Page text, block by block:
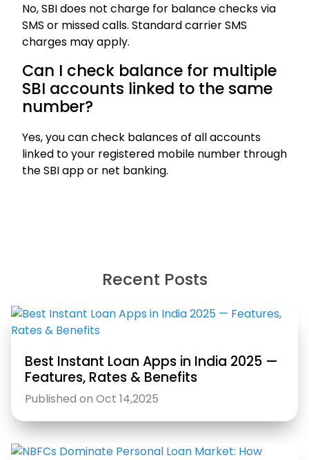
No, SBI does not charge for balance checks via
SMS or missed calls. Standard carrier SMS
charges may apply.
Can I check balance for multiple
SBI accounts linked to the same
number?
Yes, you can check balances of all accounts
linked to your registered mobile number through
the SBI app or net banking.
Recent Posts
Best Instant Loan Apps in India 2025 —
Features, Rates & Benefits
Published on Oct 14,2025